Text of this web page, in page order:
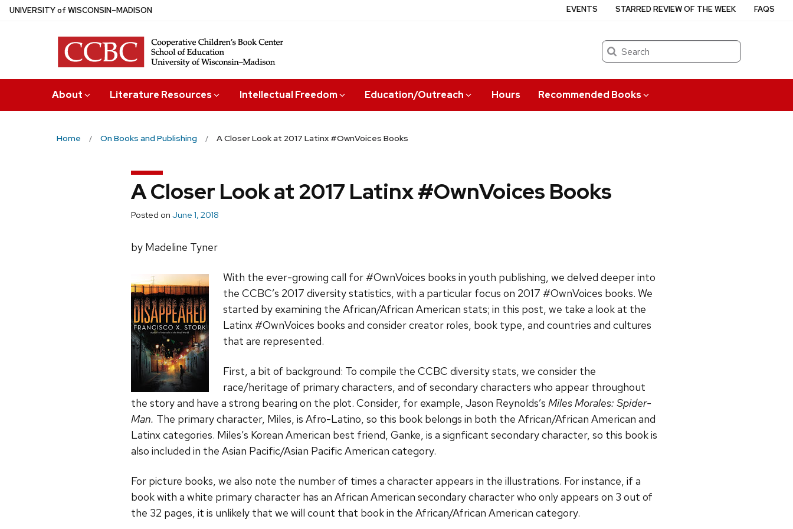
Skip
UNIVERSITYof WISCONSIN–MADISON
Search
About Literature Resources Intellectual Freedom Education/Outreach Hours Recommended Books
EVENTS STARRED REVIEW OF THE WEEK FAQS
Home On Books and Publishing A Closer Look at 2017 Latinx #OwnVoices Books
A Closer Look at 2017 Latinx #OwnVoices Books
Posted on June 1, 2018
by Madeline Tyner
With the ever-growing call for #OwnVoices books in youth publishing, we delved deeper into
the CCBC’s 2017 diversity statistics, with a particular focus on 2017 #OwnVoices books. We
started by examining the African/African American stats; in this post, we take a look at the
Latinx #OwnVoices books and consider creator roles, book type, and countries and cultures
that are represented.
First, a bit of background: To compile the CCBC diversity stats, we consider the
race/heritage of primary characters, and of secondary characters who appear throughout
the story and have a strong bearing on the plot. Consider, for example, Jason Reynolds’s Miles Morales: Spider-
Man. The primary character, Miles, is Afro-Latino, so this book belongs in both the African/African American and
Latinx categories. Miles’s Korean American best friend, Ganke, is a signficant secondary character, so this book is
also included in the Asian Pacific/Asian Pacific American category.
For picture books, we also note the number of times a character appears in the illustrations. For instance, if a
book with a white primary character has an African American secondary character who only appears on 3 out of
the 32 pages, it is unlikely that we will count that book in the African/African American category.